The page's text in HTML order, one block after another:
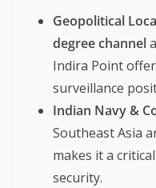
Geopolitical
degree channel
Indira Point
surveillance
Indian Navy &
Southeast Asia
makes it a
security.